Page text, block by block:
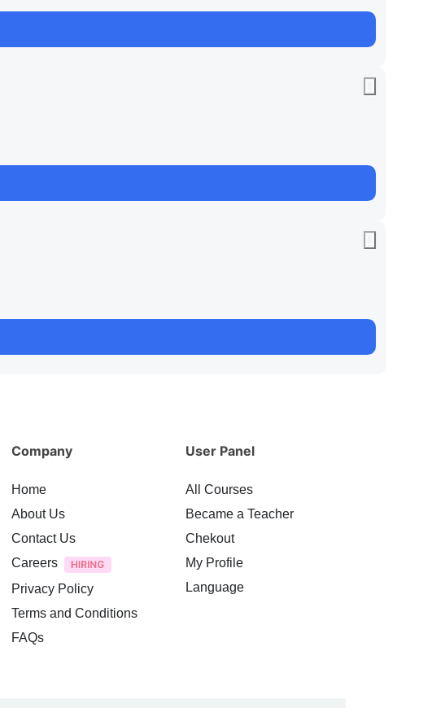
Company
Home
About Us
Contact Us
Careers
Privacy Policy
Terms and Conditions
FAQs
User Panel
All Courses
Became a Teacher
Chekout
My Profile
Language